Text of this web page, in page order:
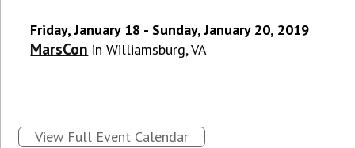
Friday, January 18 - Sunday, January 20, 2019
MarsCon in Williamsburg, VA
View Full Event Calendar